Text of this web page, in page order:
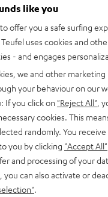
now in
like you
offer you a safe surfing
uses cookies and
- and engages
we and other
your behaviour on our
If you click on "Reject All" ,
cookies. This
randomly. You
you by clicking "Accept All"
and processing of your
you can also activate or